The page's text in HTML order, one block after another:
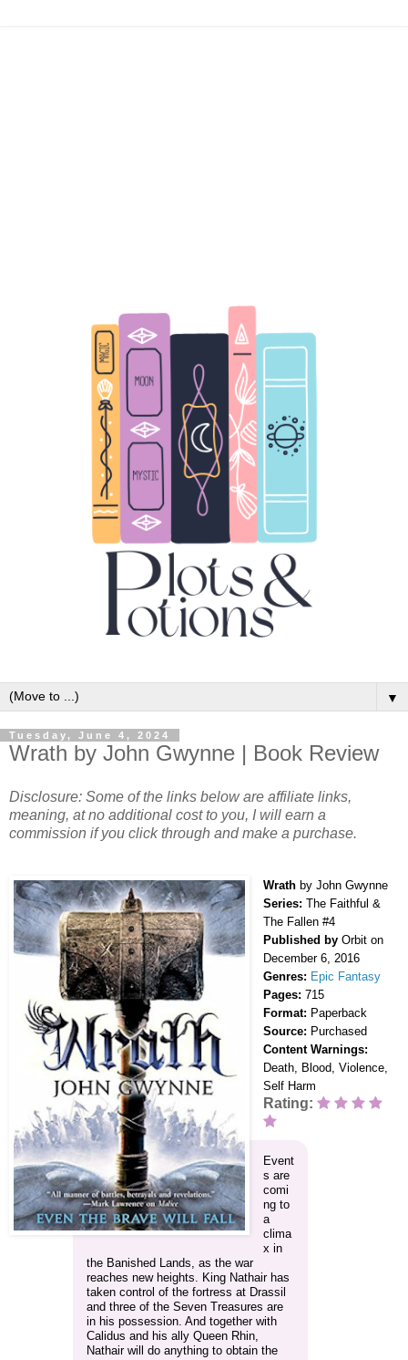
▼
Tuesday, June 4, 2024
Wrath by John Gwynne | Book Review
Disclosure: Some of the links below are affiliate links,
meaning, at no additional cost to you, I will earn a
commission if you click through and make a purchase.
Wrath by John Gwynne
Series: The Faithful &
The Fallen #4
Published by Orbit on
December 6, 2016
Genres: Epic Fantasy
Pages: 715
Format: Paperback
Source: Purchased
Content Warnings:
Death, Blood, Violence,
Self Harm
Rating:
Event
s are
comi
ng to
a
clima
x in
the Banished Lands, as the war
reaches new heights. King Nathair has
taken control of the fortress at Drassil
and three of the Seven Treasures are
in his possession. And together with
Calidus and his ally Queen Rhin,
Nathair will do anything to obtain the